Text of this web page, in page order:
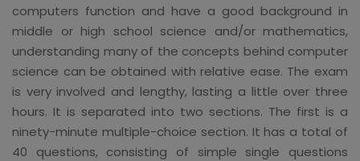
computers function and have a good background in
middle or high school science and/or mathematics,
understanding many of the concepts behind computer
science can be obtained with relative ease. The exam
is very involved and lengthy, lasting a little over three
hours. It is separated into two sections. The first is a
ninety-minute multiple-choice section. It has a total of
40 questions, consisting of simple single questions